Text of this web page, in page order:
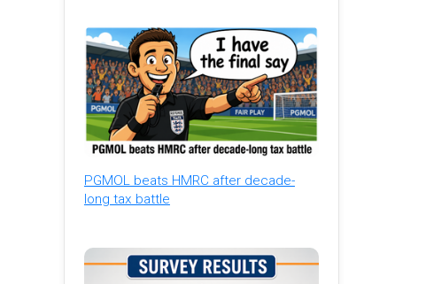
PGMOL beats HMRC after decade-
long tax battle